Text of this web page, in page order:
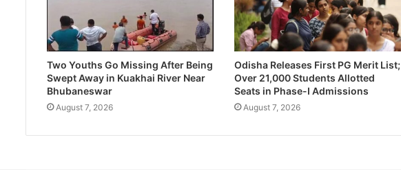
Two Youths Go Missing After Being
Swept Away in Kuakhai River Near
Bhubaneswar
August 7, 2026
Odisha Releases First PG Merit List;
Over 21,000 Students Allotted
Seats in Phase-I Admissions
August 7, 2026